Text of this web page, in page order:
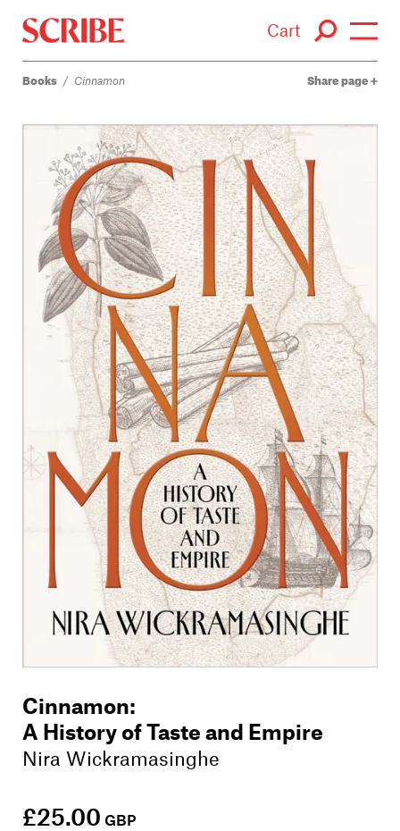
Cart
Login / Signup
Books
Authors
Catalogue
News
Events
About
Members
Contact
Books / Cinnamon Share page
Cinnamon:
A History of Taste and Empire
Nira Wickramasinghe
£25.00 GBP